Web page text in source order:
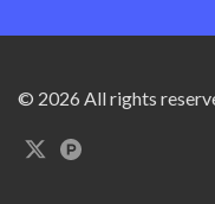
© 2026 All rights